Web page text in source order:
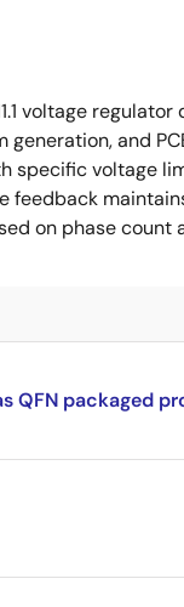
voltage regulator
generation, and
specific voltage
feedback
on phase count
QFN packaged